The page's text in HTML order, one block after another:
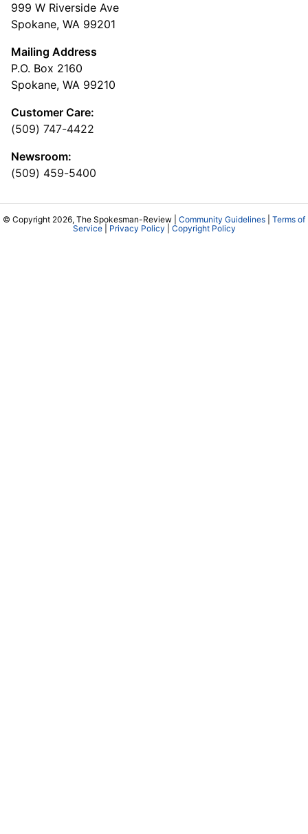
999 W Riverside Ave
Spokane, WA 99201
Mailing Address
P.O. Box 2160
Spokane, WA 99210
Customer Care:
(509) 747-4422
Newsroom:
(509) 459-5400
© Copyright 2026, The Spokesman-Review | Community Guidelines
Terms of
Service| Privacy Policy Copyright Policy